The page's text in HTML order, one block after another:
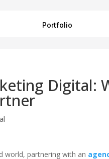
Portfolio
Digital:
world, partnering with an